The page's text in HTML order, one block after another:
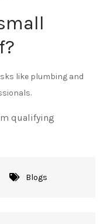
like plumbing and
qualifying
Blogs